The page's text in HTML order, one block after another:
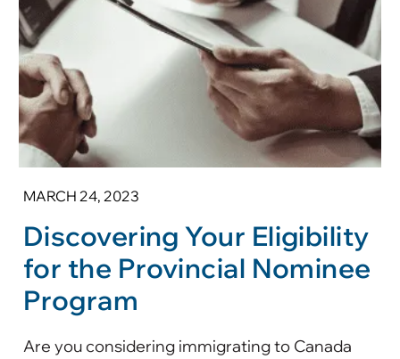
MARCH 24, 2023
Discovering Your Eligibility
for the Provincial Nominee
Program
Are you considering immigrating to Canada